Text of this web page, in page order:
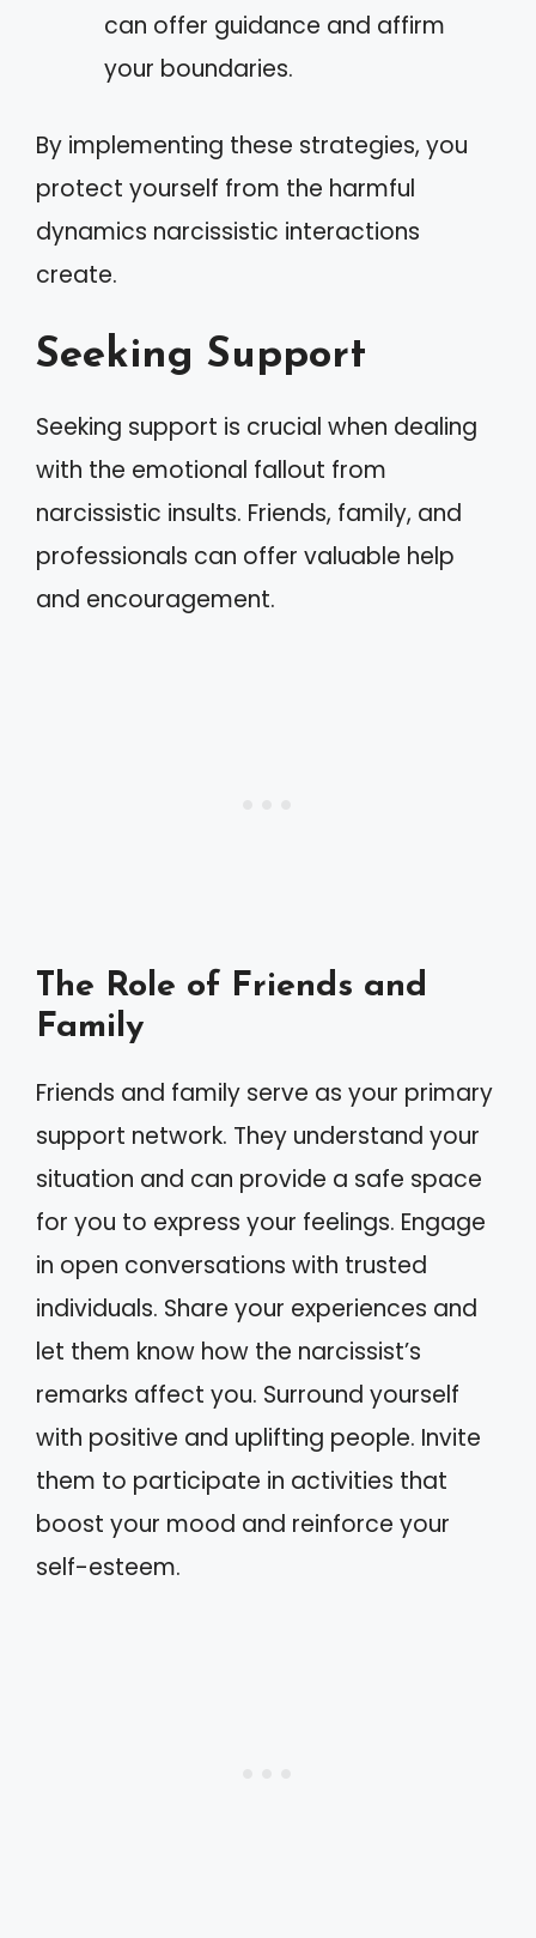
can offer guidance and affirm
your boundaries.
By implementing these strategies, you
protect yourself from the harmful
dynamics narcissistic interactions
create.
Seeking Support
Seeking support is crucial when dealing
with the emotional fallout from
narcissistic insults. Friends, family, and
professionals can offer valuable help
and encouragement.
The Role of Friends and
Family
Friends and family serve as your primary
support network. They understand your
situation and can provide a safe space
for you to express your feelings. Engage
in open conversations with trusted
individuals. Share your experiences and
let them know how the narcissist’s
remarks affect you. Surround yourself
with positive and uplifting people. Invite
them to participate in activities that
boost your mood and reinforce your
self-esteem.